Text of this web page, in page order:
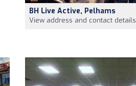
BH Live Active, Pelhams
View address and contact details